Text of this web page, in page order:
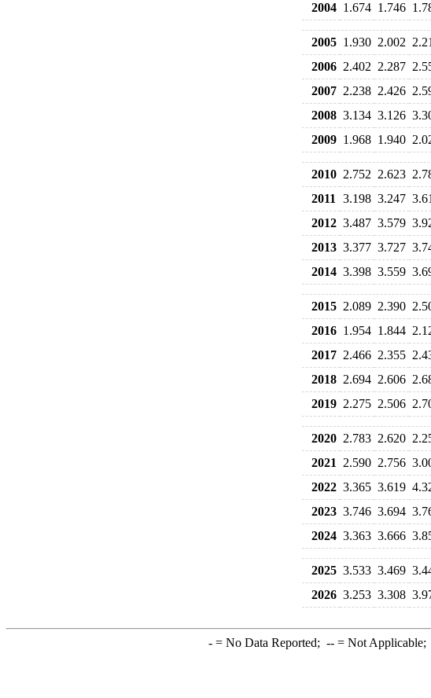
2004 1.674 1.746
2005 1.930 2.002
2006 2.402 2.287
2007 2.238 2.426
2008 3.134 3.126
2009 1.968 1.940
2010 2.752 2.623
2011
3.198 3.247
2012 3.487 3.579
2013 3.377 3.727
2014 3.398 3.559
2015 2.089 2.390
2016 1.954 1.844
2017 2.466 2.355
2018 2.694 2.606
2019 2.275 2.506
2020 2.783 2.620
2021
2.590 2.756
2022 3.365 3.619
2023 3.746 3.694
2024 3.363 3.666
2025 3.533 3.469
2026 3.253 3.308
-= No Data Reported; --= Not Applicable;